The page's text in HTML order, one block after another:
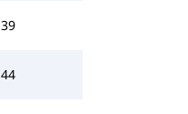
39
44